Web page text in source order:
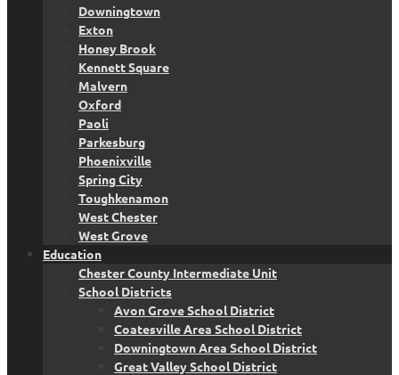
Downingtown
Exton
Honey Brook
Kennett Square
Malvern
Oxford
Paoli
Parkesburg
Phoenixville
Spring City
Toughkenamon
West Chester
West Grove
Education
Chester County Intermediate Unit
School Districts
Avon Grove School District
Coatesville Area School District
Downingtown Area School District
Great Valley School District